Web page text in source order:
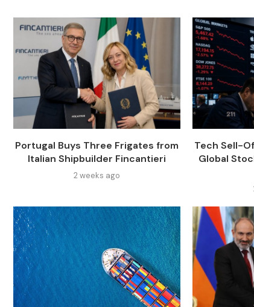
Portugal Buys Three Frigates from
Italian Shipbuilder Fincantieri
2 weeks ago
Tech Sell-
Global